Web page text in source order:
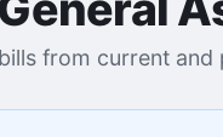
from current and